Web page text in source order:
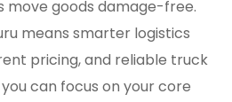
move goods damage-free.
means smarter logistics
pricing, and reliable truck
can focus on your core